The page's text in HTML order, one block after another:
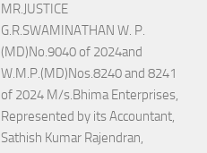
MR.JUSTICE
G.R.SWAMINATHAN W. P.
(MD)No.9040 of 2024and
W.M.P.(MD)Nos.8240 and 8241
of 2024 M/s.Bhima Enterprises,
Represented by its Accountant,
Sathish Kumar Rajendran,